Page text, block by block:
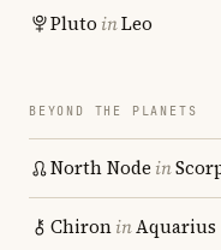
Pluto inLeo
BEYOND THE PLANETS
North Node in
ChironinAquarius